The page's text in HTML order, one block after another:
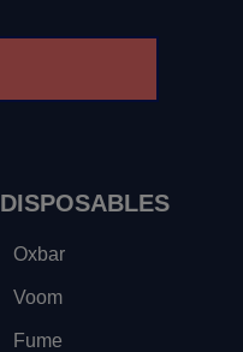
DISPOSABLES
Oxbar
Voom
Fume